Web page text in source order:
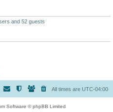
and 52 guests
All times are UTC-04:00
Software © phpBB Limited